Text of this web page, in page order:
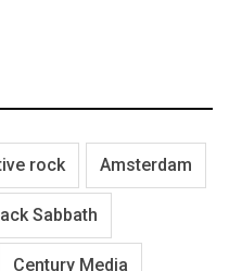
rock Amsterdam
Sabbath
Century Media